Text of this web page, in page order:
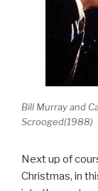
Bill Murray and
Scrooged(1988)
Next up of
Christmas, in